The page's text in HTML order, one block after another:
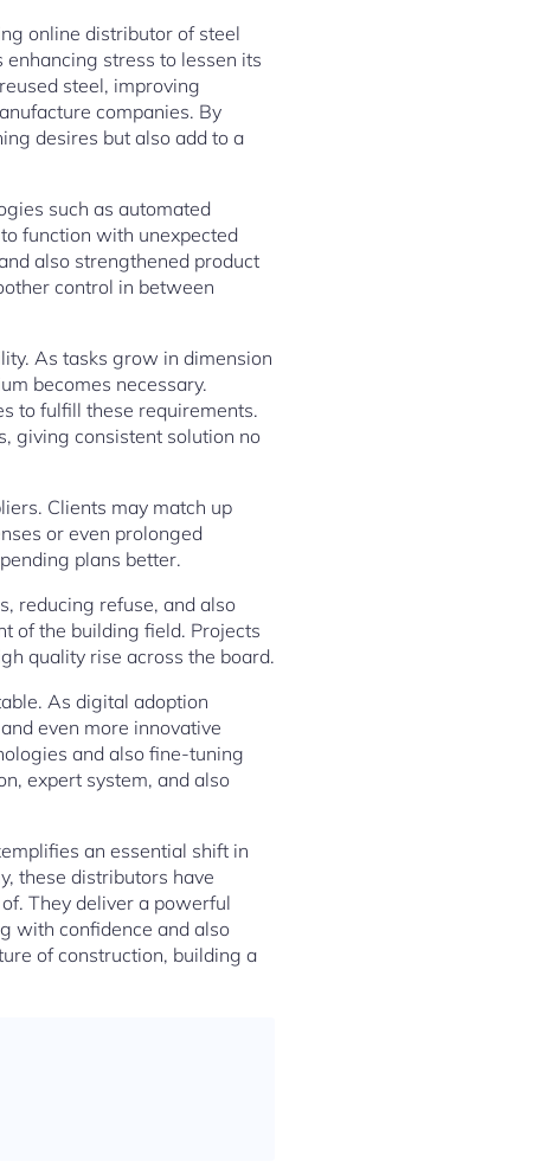
online distributor of steel
stress to lessen its
steel, improving
companies. By
desires but also add to a
such as automated
function with unexpected
also strengthened product
control in between
As tasks grow in dimension
becomes necessary.
to fulfill these requirements.
giving consistent solution no
Clients may match up
or even prolonged
plans better.
reducing refuse, and also
of the building field. Projects
quality rise across the board.
As digital adoption
even more innovative
and also fine-tuning
expert system, and also
an essential shift in
these distributors have
They deliver a powerful
with confidence and also
of construction, building a